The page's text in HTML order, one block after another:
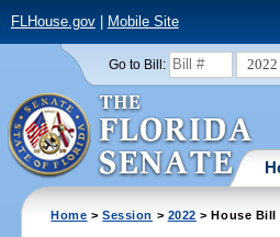
FLHouse.gov| Mobile Site
Go to Bill: 2022
Home >Session > 2022 > House Bill